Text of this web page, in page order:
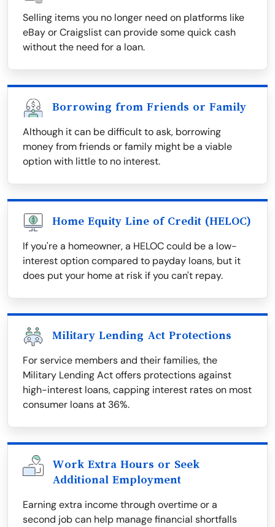
Selling items you no longer need on platforms like
eBay or Craigslist can provide some quick cash
without the need for a loan.
Borrowing from Friends or Family
Although it can be difficult to ask, borrowing
money from friends or family might be a viable
option with little to no interest.
Home Equity Line of Credit (HELOC)
If you're a homeowner, a HELOC could be a low-
interest option compared to payday loans, but it
does put your home at risk if you can't repay.
Military Lending Act Protections
For service members and their families, the
Military Lending Act offers protections against
high-interest loans, capping interest rates on most
consumer loans at 36%.
Work Extra Hours or Seek
Additional Employment
Earning extra income through overtime or a
second job can help manage financial shortfalls